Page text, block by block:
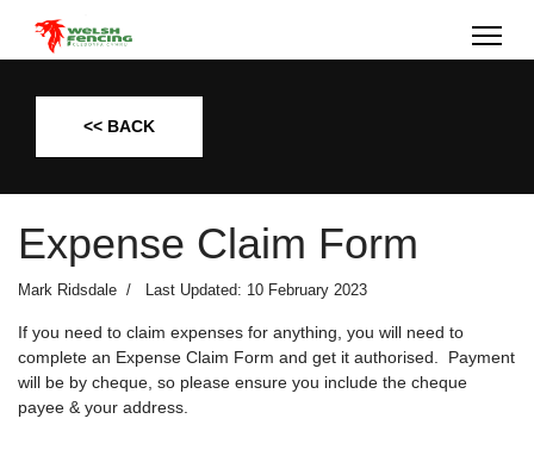
<< BACK
Expense Claim Form
Mark Ridsdale Last Updated: 10 February 2023
If you need to claim expenses for anything, you will need to
complete an Expense Claim Form and get it authorised. Payment
will be by cheque, so please ensure you include the cheque
payee & your address.